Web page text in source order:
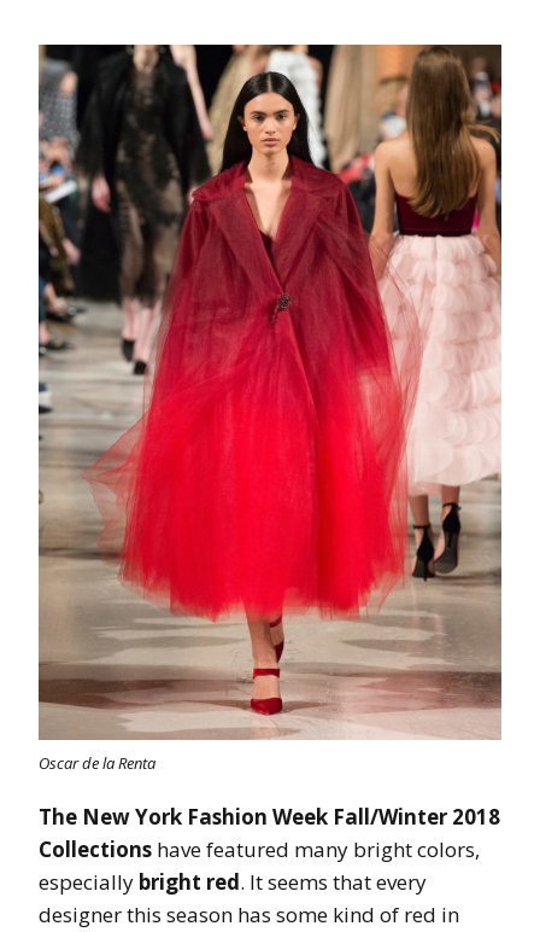
Oscar de la Renta
The New York Fashion Week Fall/Winter 2018
Collections have featured many bright colors,
especially bright red. It seems that every
designer this season has some kind of red in